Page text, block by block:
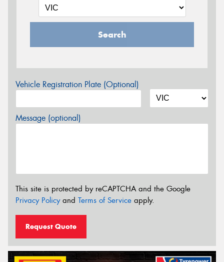
Search
Vehicle Registration Plate (Optional)
Message (optional)
This site is protected by reCAPTCHA and the Google
Privacy Policyand Terms of Service apply.
Request Quote